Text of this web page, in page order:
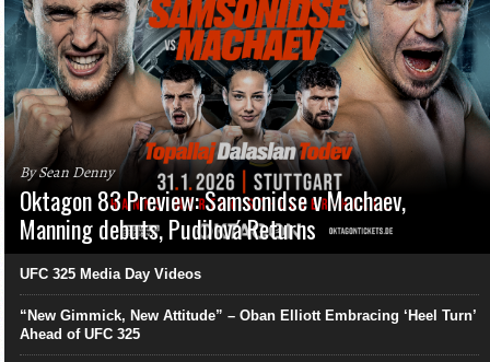
By Sean Denny
Oktagon 83 Preview: Samsonidse v Machaev,
Manning debuts, Pudilová Returns
UFC 325 Media Day Videos
“New Gimmick, New Attitude” – Oban Elliott Embracing ‘Heel Turn’
Ahead of UFC 325